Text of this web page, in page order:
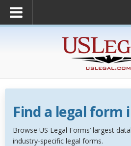
Find a legal form
Browse US Legal Forms’ largest
industry-specific legal forms.